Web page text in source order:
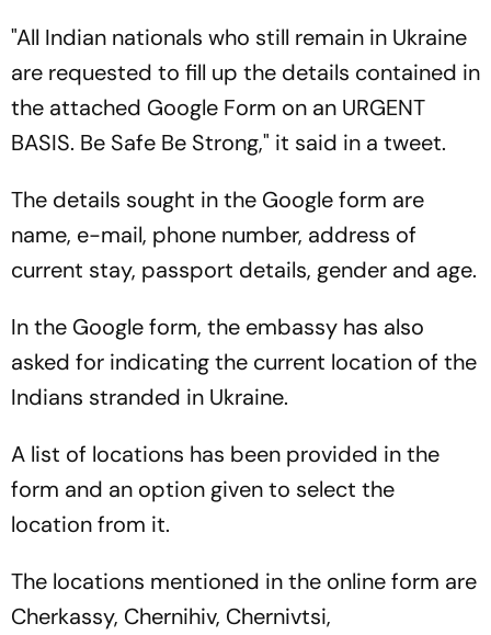
"All Indian nationals who still remain in Ukraine
are requested to fill up the details contained in
the attached Google Form on an URGENT
BASIS. Be Safe Be Strong," it said in a tweet.
The details sought in the Google form are
name, e-mail, phone number, address of
current stay, passport details, gender and age.
In the Google form, the embassy has also
asked for indicating the current location of the
Indians stranded in Ukraine.
A list of locations has been provided in the
form and an option given to select the
location from it.
The locations mentioned in the online form are
Cherkassy, Chernihiv, Chernivtsi,